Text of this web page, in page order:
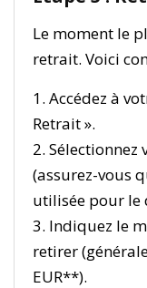
Le moment le
retrait. Voici
1. Accédez à
Retrait ».
2.
(assurez-vous
utilisée pour le
3. Indiquez le
retirer
EUR**).